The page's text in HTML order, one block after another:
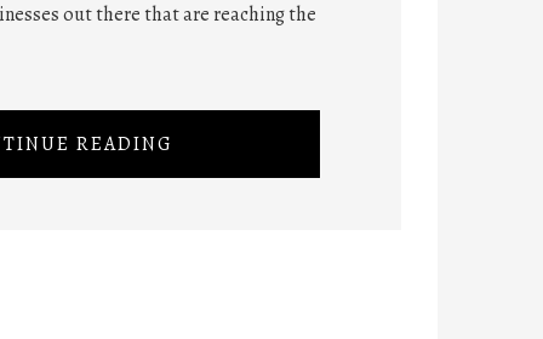
out there that are reaching the
READING